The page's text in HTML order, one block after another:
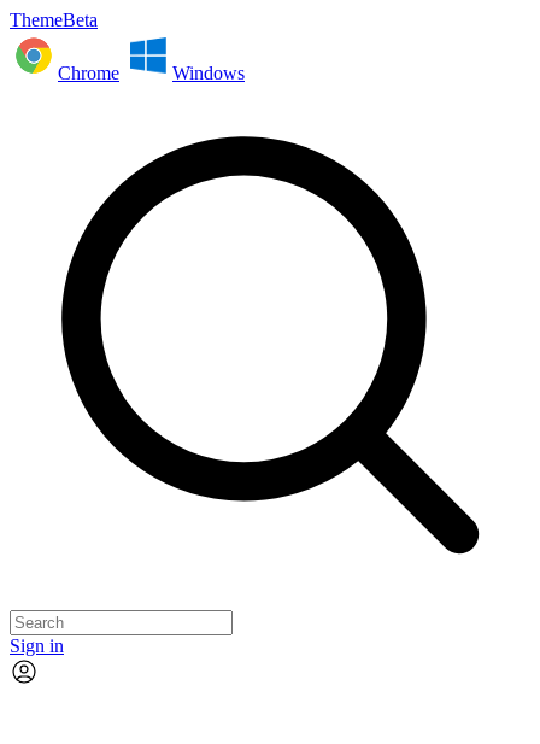
ThemeBeta
Chrome Windows
Sign in